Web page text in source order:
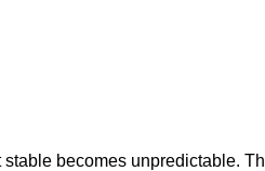
becomes unpredictable.